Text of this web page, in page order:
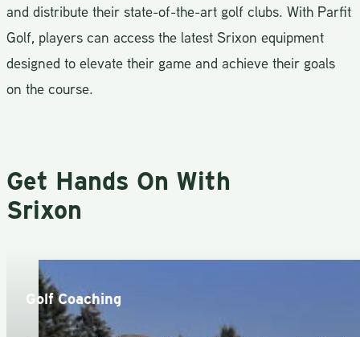
and distribute their state-of-the-art golf clubs. With Parfit
Golf, players can access the latest Srixon equipment
designed to elevate their game and achieve their goals
on the course.
Get Hands On With
Srixon
Golf Coaching